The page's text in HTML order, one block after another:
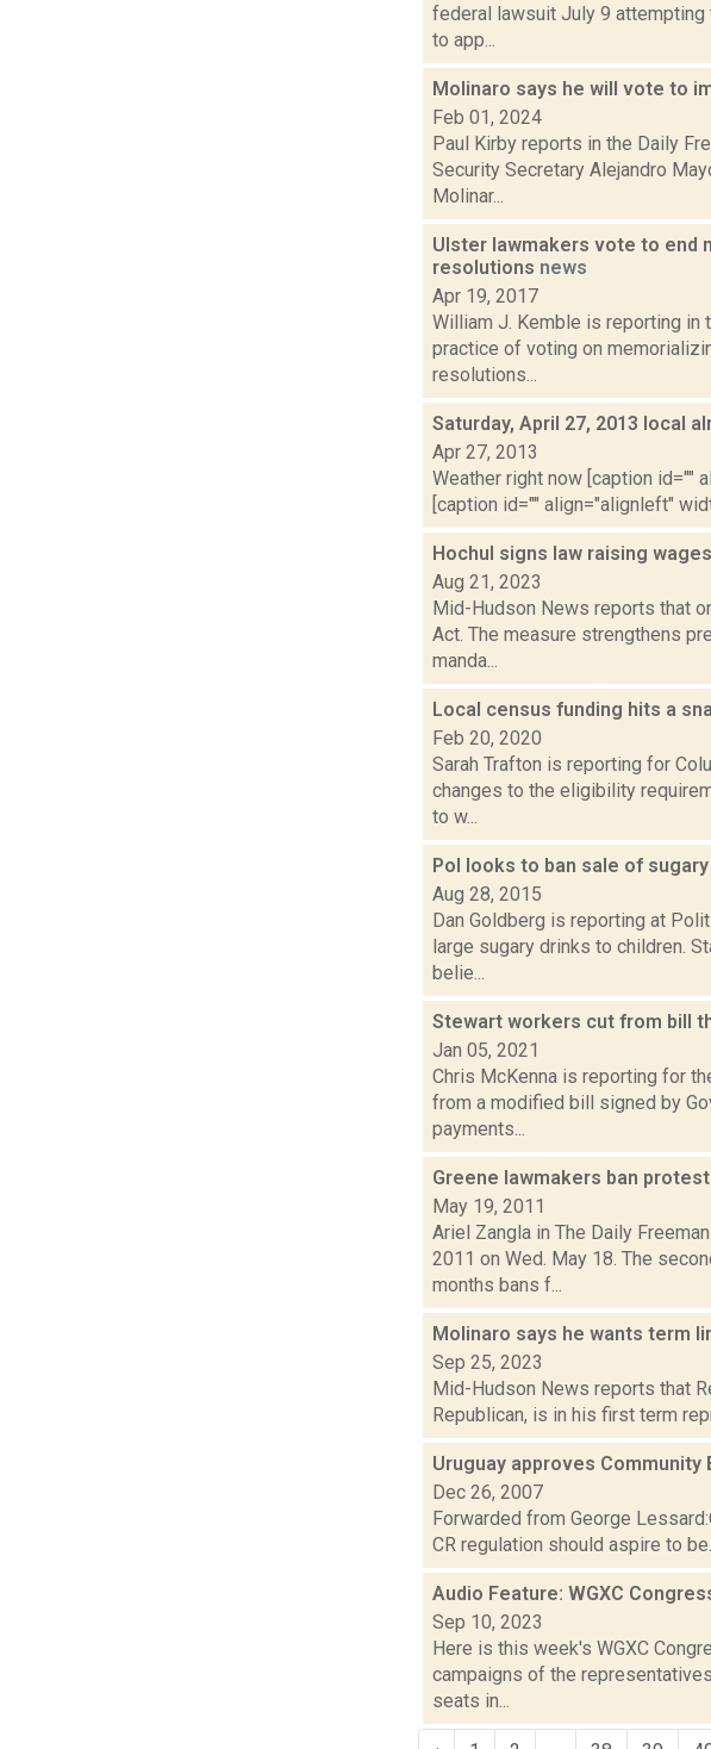
federal lawsuit July 9 attempting
to app...
Molinaro says he will vote to
Feb 01, 2024
Paul Kirby reports in the Daily
Security Secretary Alejandro
Molinar...
Ulster lawmakers vote to end
resolutions news
Apr 19, 2017
William J. Kemble is reporting in
practice of voting on
resolutions...
Saturday, April 27, 2013 local
Apr 27, 2013
Weather right now [caption id=""
[caption id="" align="alignleft"
Hochul signs law raising
Aug 21, 2023
Mid-Hudson News reports that
Act. The measure strengthens
manda...
Local census funding hits a
Feb 20, 2020
Sarah Trafton is reporting for
changes to the eligibility
to w...
Pol looks to ban sale of
Aug 28, 2015
Dan Goldberg is reporting at
large sugary drinks to children.
belie...
Stewart workers cut from bill
Jan 05, 2021
Chris McKenna is reporting for
from a modified bill signed by
payments...
Greene lawmakers ban
May 19, 2011
Ariel Zangla in The Daily
2011 on Wed. May 18. The
months bans f...
Molinaro says he wants term
Sep 25, 2023
Mid-Hudson News reports that
Republican, is in his first term
Uruguay approves Community
Dec 26, 2007
Forwarded from George
CR regulation should aspire to
Audio Feature: WGXC
Sep 10, 2023
Here is this week's WGXC
campaigns of the
seats in...